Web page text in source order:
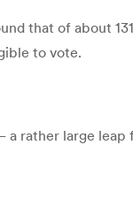
that of about
to vote.
rather large leap